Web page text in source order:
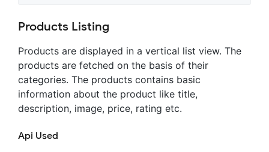
Products Listing
Products are displayed in a vertical list view. The
products are fetched on the basis of their
categories. The products contains basic
information about the product like title,
description, image, price, rating etc.
Api Used